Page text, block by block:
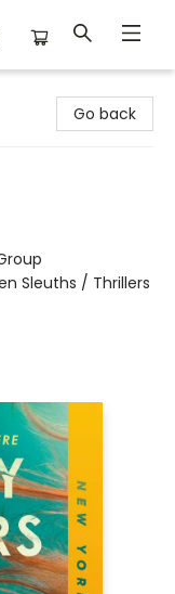
Go back
Sleuths / Thrillers